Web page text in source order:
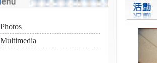
Photos
Multimedia